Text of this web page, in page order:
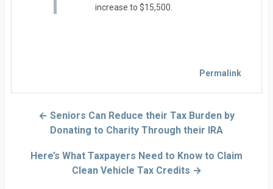
increase to $15,500.
Permalink
← Seniors Can Reduce their Tax Burden by
Donating to Charity Through their IRA
Here’s What Taxpayers Need to Know to Claim
Clean Vehicle Tax Credits →